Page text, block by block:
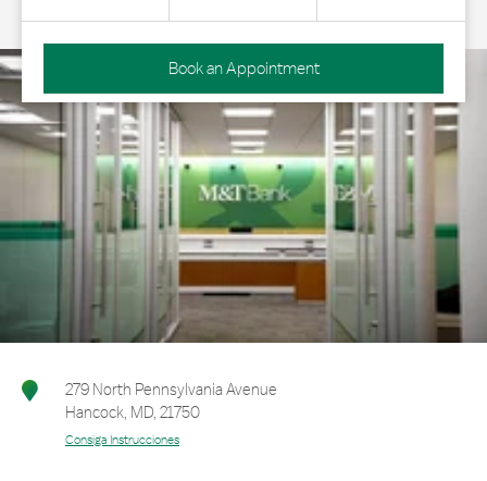
Book an Appointment
279 North Pennsylvania Avenue
Hancock, MD, 21750
Consiga Instrucciones